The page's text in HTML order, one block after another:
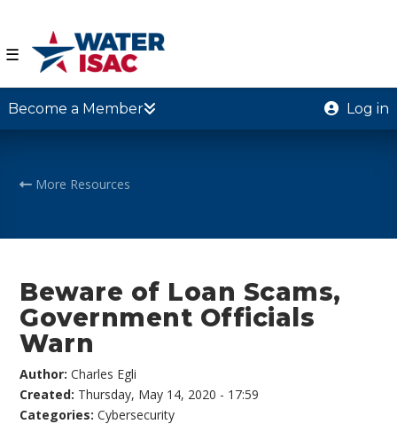
☰
Become a Member Log in
More Resources
Beware of Loan Scams,
Government Officials
Warn
Author:Charles Egli
Created: Thursday, May 14, 2020 - 17:59
Categories:Cybersecurity